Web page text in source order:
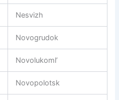
Nesvizh
Novogrudok
Novolukoml’
Novopolotsk